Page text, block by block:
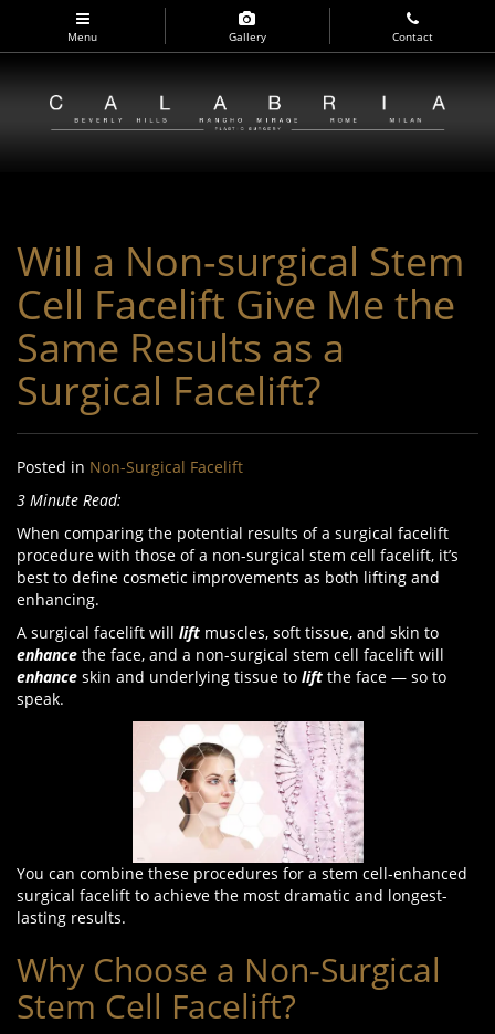
main
Menu Gallery Contact
Will a Non-surgical Stem
Cell Facelift Give Me the
Same Results as a
Surgical Facelift?
Posted in Non-Surgical Facelift
3 Minute Read:
When comparing the potential results of a surgical facelift
procedure with those of a non-surgical stem cell facelift, it’s
best to define cosmetic improvements as both lifting and
enhancing.
A surgical facelift will lift muscles, soft tissue, and skin to
enhance the face, and a non-surgical stem cell facelift will
enhance skin and underlying tissue to lift the face — so to
speak.
You can combine these procedures for a stem cell-enhanced
surgical facelift to achieve the most dramatic and longest-
lasting results.
Why Choose a Non-Surgical
Stem Cell Facelift?